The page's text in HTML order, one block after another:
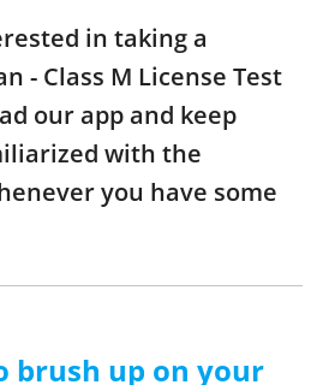
in taking a
- Class M License Test
our app and keep
with the
you have some
brush up on your